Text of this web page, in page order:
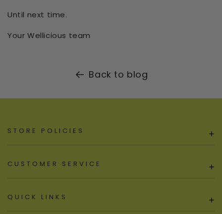
Until next time.
Your Wellicious team
Back to blog
STORE POLICIES +
CUSTOMER SERVICE +
QUICK LINKS +